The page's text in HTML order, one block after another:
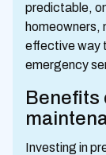
predictable,
homeowners,
effective way
emergency
Benefits
Investing in